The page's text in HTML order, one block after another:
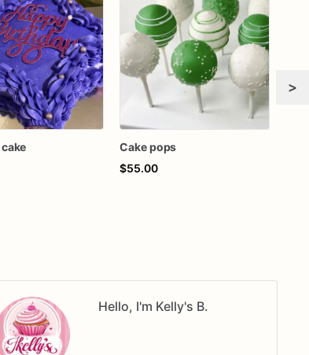
Cake pops
$55.00
>
Hello, I'm Kelly's B.